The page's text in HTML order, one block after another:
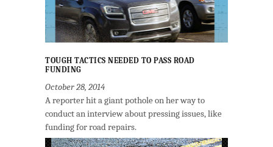
TOUGH TACTICS NEEDED TO PASS ROAD
FUNDING
October 28, 2014
A reporter hit a giant pothole on her way to
conduct an interview about pressing issues, like
funding for road repairs.